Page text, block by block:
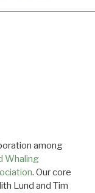
among
Whaling
. Our core
Lund and Tim